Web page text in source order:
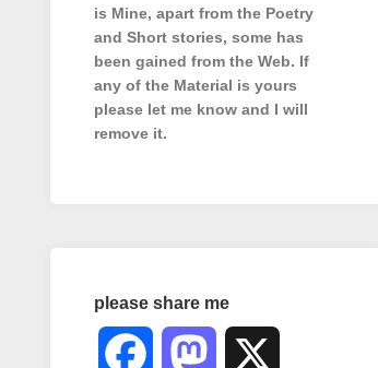
is Mine, apart from the Poetry
and Short stories, some has
been gained from the Web. If
any of the Material is yours
please let me know and I will
remove it.
please share me
Facebook Mastodon